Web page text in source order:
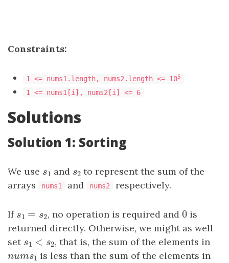
Constraints:
1 <= nums1.length, nums2.length <= 105
1 <= nums1[i], nums2[i] <= 6
Solutions
Solution 1: Sorting
We use s1
s1 and s2
s2 to represent the sum of the
arrays
nums1 and nums2 respectively.
If s1 = s2
s1 =s 2 , no operation is required and 0
0is
returned directly. Otherwise, we might as well
set s1 < s2
s1 <s 2 , that is, the sum of the elements in
nums 1
nums1 is less than the sum of the elements in